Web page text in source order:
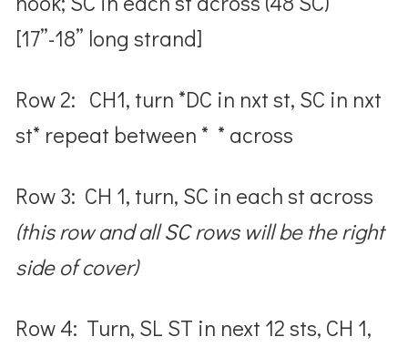
[17”-18” long strand]
Row 2: CH1, turn *DC in nxt st, SC in nxt
st* repeat between * * across
Row 3: CH 1, turn, SC in each st across
(this row and all SC rows will be the right
side of cover)
Row 4: Turn, SL ST in next 12 sts, CH 1,